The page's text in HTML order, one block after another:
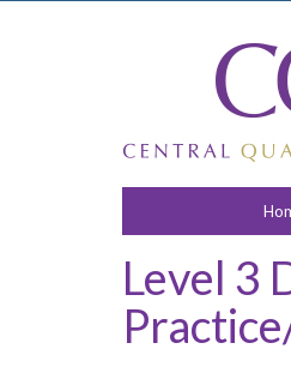
Level 3